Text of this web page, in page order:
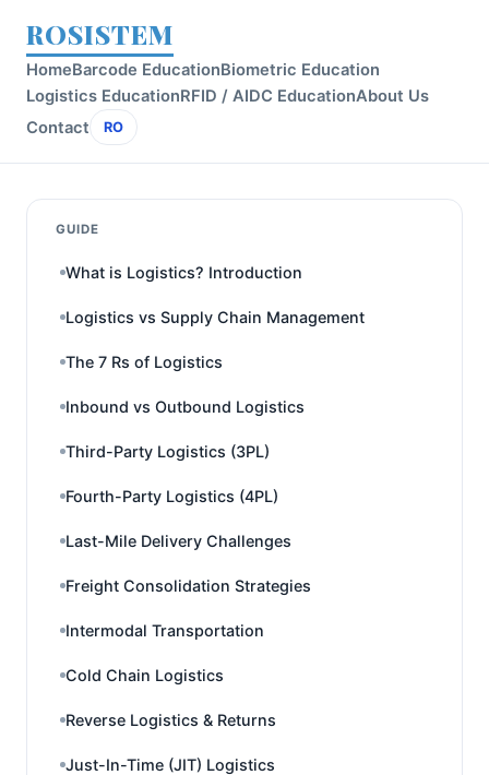
ROSISTEM
HomeBarcode EducationBiometric Education
Logistics EducationRFID / AIDC EducationAbout Us
Contact
RO
GUIDE
What is Logistics? Introduction
Logistics vs Supply Chain Management
The 7 Rs of Logistics
Inbound vs Outbound Logistics
Third-Party Logistics (3PL)
Fourth-Party Logistics (4PL)
Last-Mile Delivery Challenges
Freight Consolidation Strategies
Intermodal Transportation
Cold Chain Logistics
Reverse Logistics & Returns
Just-In-Time (JIT) Logistics